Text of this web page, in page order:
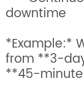
downtime
*Example:*
from **3-
**45-